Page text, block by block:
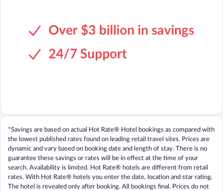
*Savings are based on actual Hot Rate® Hotel bookings as compared with
the lowest published rates found on leading retail travel sites. Prices are
dynamic and vary based on booking date and length of stay. There is no
guarantee these savings or rates will be in effect at the time of your
search. Availability is limited. Hot Rate® hotels are different from retail
rates. With Hot Rate® hotels you enter the date, location and star rating.
The hotel is revealed only after booking. All bookings final. Prices do not